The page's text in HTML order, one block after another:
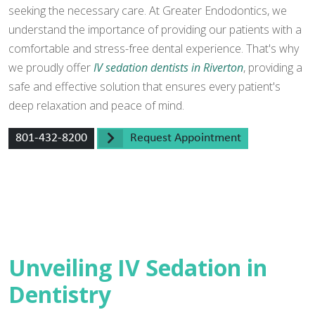
seeking the necessary care. At Greater Endodontics, we
understand the importance of providing our patients with a
comfortable and stress-free dental experience. That's why
we proudly offerIV sedation dentists in Riverton, providing a
safe and effective solution that ensures every patient's
deep relaxation and peace of mind.
801-432-8200 Request Appointment
Unveiling IV Sedation in
Dentistry